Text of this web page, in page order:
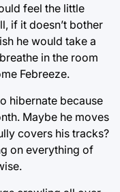
feel the little
if it doesn’t bother
he would take a
in the room
Febreeze.
hibernate because
Maybe he moves
covers his tracks?
on everything of